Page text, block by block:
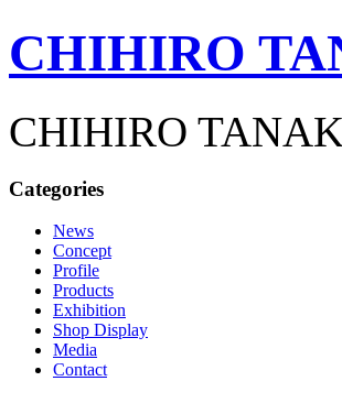
CHIHIRO
CHIHIRO
Categories
News
Concept
Profile
Products
Exhibition
Shop Display
Media
Contact